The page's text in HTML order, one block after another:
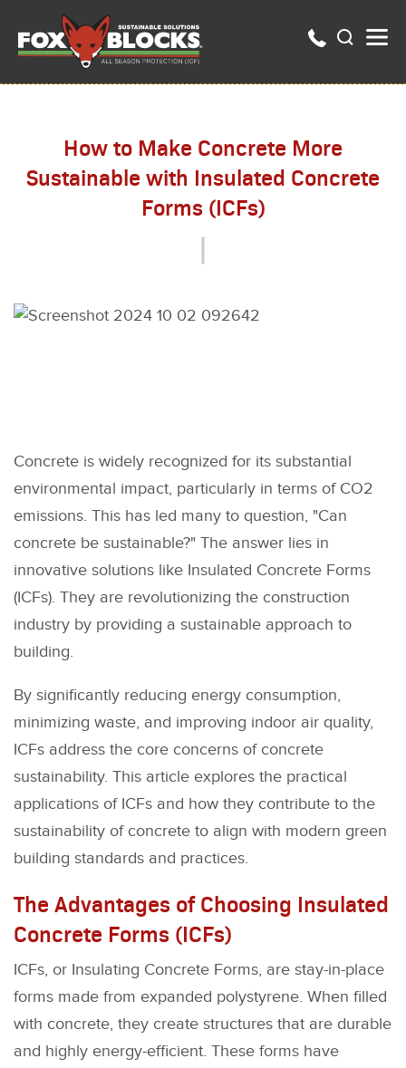
How to Make Concrete More
Sustainable with Insulated Concrete
Forms (ICFs)
Concrete is widely recognized for its substantial
environmental impact, particularly in terms of CO2
emissions. This has led many to question, "Can
concrete be sustainable?" The answer lies in
innovative solutions like Insulated Concrete Forms
(ICFs). They are revolutionizing the construction
industry by providing a sustainable approach to
building.
By significantly reducing energy consumption,
minimizing waste, and improving indoor air quality,
ICFs address the core concerns of concrete
sustainability. This article explores the practical
applications of ICFs and how they contribute to the
sustainability of concrete to align with modern green
building standards and practices.
The Advantages of Choosing Insulated
Concrete Forms (ICFs)
ICFs, or Insulating Concrete Forms, are stay-in-place
forms made from expanded polystyrene. When filled
with concrete, they create structures that are durable
and highly energy-efficient. These forms have